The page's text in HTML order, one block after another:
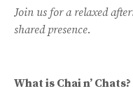
Join us for a relaxed
shared presence.
What is Chai n’ Chats?